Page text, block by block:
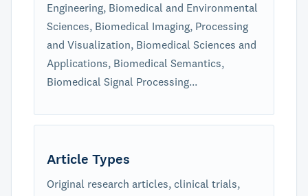
Engineering, Biomedical and Environmental
Sciences, Biomedical Imaging, Processing
and Visualization, Biomedical Sciences and
Applications, Biomedical Semantics,
Biomedical Signal Processing...
Article Types
Original research articles, clinical trials,